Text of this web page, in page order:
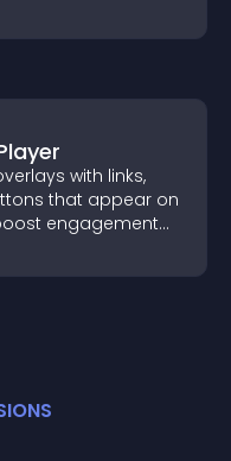
with links,
that appear on
engagement
S